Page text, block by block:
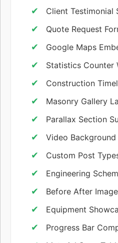
Client Testimonial
Quote Request
Google Maps
Statistics Counter
Construction
Masonry Gallery
Parallax Section
Video
Custom Post
Engineering
Before After
Equipment
Progress Bar